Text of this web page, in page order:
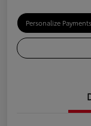
Personalize